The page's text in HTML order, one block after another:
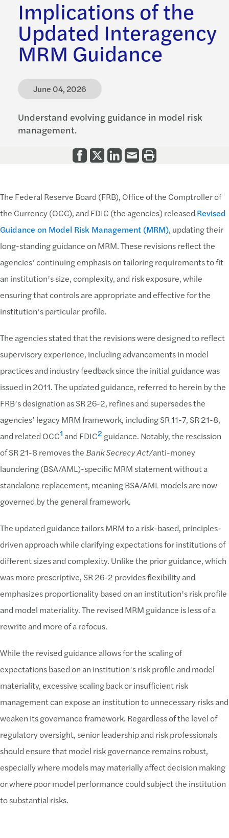
Implications of the
Updated Interagency
MRM Guidance
June 04, 2026
Understand evolving guidance in model risk
management.
The Federal Reserve Board (FRB), Office of the Comptroller of
the Currency (OCC), and FDIC (the agencies) released Revised
Guidance on Model Risk Management (MRM), updating their
long-standing guidance on MRM. These revisions reflect the
agencies’ continuing emphasis on tailoring requirements to fit
an institution’s size, complexity, and risk exposure, while
ensuring that controls are appropriate and effective for the
institution’s particular profile.
The agencies stated that the revisions were designed to reflect
supervisory experience, including advancements in model
practices and industry feedback since the initial guidance was
issued in 2011. The updated guidance, referred to herein by the
FRB’s designation as SR 26-2, refines and supersedes the
agencies’ legacy MRM framework, including SR 11-7, SR 21-8,
and related OCC1 and FDIC2 guidance. Notably, the rescission
of SR 21-8 removes the Bank Secrecy Act/anti-money
laundering (BSA/AML)-specific MRM statement without a
standalone replacement, meaning BSA/AML models are now
governed by the general framework.
The updated guidance tailors MRM to a risk-based, principles-
driven approach while clarifying expectations for institutions of
different sizes and complexity. Unlike the prior guidance, which
was more prescriptive, SR 26-2 provides flexibility and
emphasizes proportionality based on an institution’s risk profile
and model materiality. The revised MRM guidance is less of a
rewrite and more of a refocus.
While the revised guidance allows for the scaling of
expectations based on an institution’s risk profile and model
materiality, excessive scaling back or insufficient risk
management can expose an institution to unnecessary risks and
weaken its governance framework. Regardless of the level of
regulatory oversight, senior leadership and risk professionals
should ensure that model risk governance remains robust,
especially where models may materially affect decision making
or where poor model performance could subject the institution
to substantial risks.